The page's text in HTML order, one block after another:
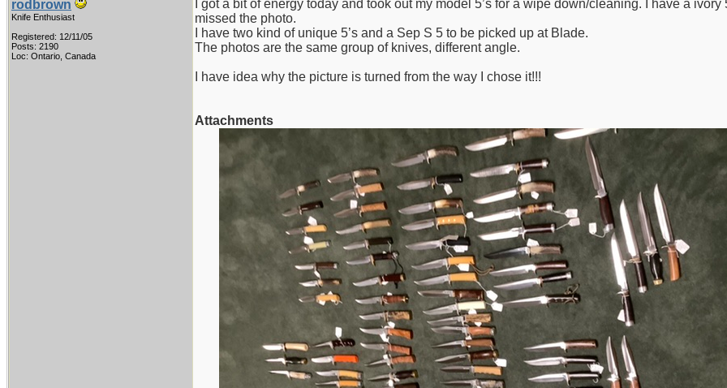
rodbrown
Knife Enthusiast
Registered: 12/11/05
Posts: 2190
Loc: Ontario, Canada
I got a bit of energy today and took out my model 5’s for a wipe down/cleaning. I have a
missed the photo.
I have two kind of unique 5’s and a Sep S 5 to be picked up at Blade.
The photos are the same group of knives, different angle.
I have idea why the picture is turned from the way I chose it!!!
Attachments